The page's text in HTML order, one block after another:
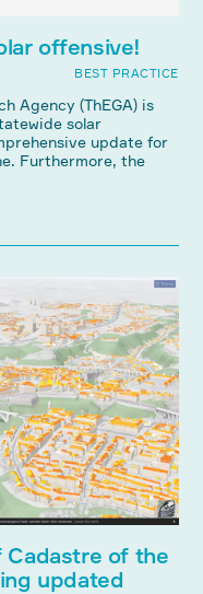
offensive!
BEST PRACTICE
Agency (ThEGA) is
solar
update for
Furthermore, the
Cadastre of the
updated